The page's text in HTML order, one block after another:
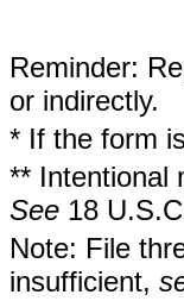
Reminder:
or indirectly.
* If the form
** Intentional
See 18
Note: File
insufficient,